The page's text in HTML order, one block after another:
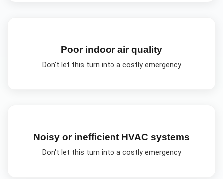
Poor indoor air quality
Don't let this turn into a costly emergency
Noisy or inefficient HVAC systems
Don't let this turn into a costly emergency